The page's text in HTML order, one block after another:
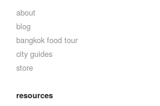
about
blog
bangkok food tour
city guides
store
resources